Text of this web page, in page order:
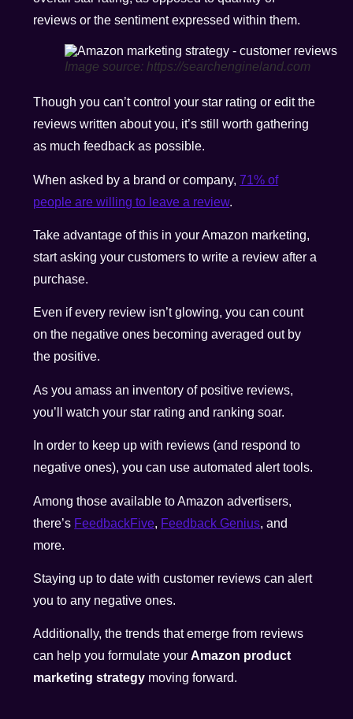
reviews or the sentiment expressed within them.
Image source: https://searchengineland.com
Though you can’t control your star rating or edit the
reviews written about you, it’s still worth gathering
as much feedback as possible.
When asked by a brand or company,71% of
people are willing to leave a review.
Take advantage of this in your Amazon marketing,
start asking your customers to write a review after a
purchase.
Even if every review isn’t glowing, you can count
on the negative ones becoming averaged out by
the positive.
As you amass an inventory of positive reviews,
you’ll watch your star rating and ranking soar.
In order to keep up with reviews (and respond to
negative ones), you can use automated alert tools.
Among those available to Amazon advertisers,
there’s FeedbackFive, Feedback Genius, and
more.
Staying up to date with customer reviews can alert
you to any negative ones.
Additionally, the trends that emerge from reviews
can help you formulate yourAmazon product
marketing strategy moving forward.